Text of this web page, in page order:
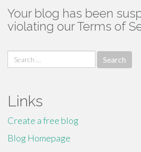
Your blog has been
violating our Terms of
Search
for:
Links
Create a free blog
Blog Homepage